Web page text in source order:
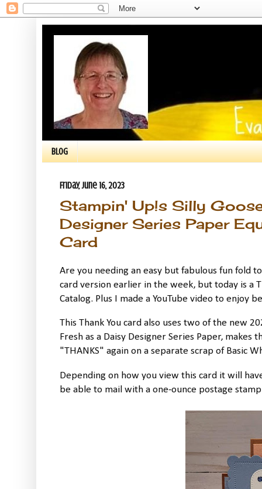
BLOG
Friday, June 16, 2023
Stampin' Up!s Silly
Designer Series Paper
Card
Are you needing an easy but fabulous fun fold
card version earlier in the week, but today is a
Catalog. Plus I made a YouTube video to enjoy
This Thank You card also uses two of the new
Fresh as a Daisy Designer Series Paper,
"THANKS" again on a separate scrap of Basic
Depending on how you view this card it will
be able to mail with a one-ounce postage